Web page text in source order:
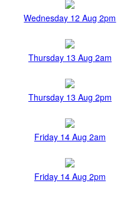
Wednesday 12 Aug 2pm
Thursday 13 Aug 2am
Thursday 13 Aug 2pm
Friday 14 Aug 2am
Friday 14 Aug 2pm